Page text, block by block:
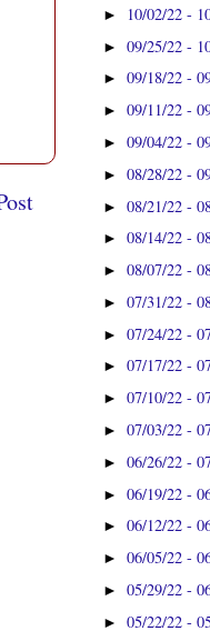
► 10/02/22 -
►09/25/22 -
►09/18/22 -
►09/11/22 -
►09/04/22 -
►08/28/22 -
►08/21/22 -
►08/14/22 -
►08/07/22 -
►07/31/22 -
►07/24/22 -
►07/17/22 -
►07/10/22 -
►07/03/22 -
►06/26/22 -
►06/19/22 -
►06/12/22 -
►06/05/22 -
►05/29/22 -
►05/22/22 -